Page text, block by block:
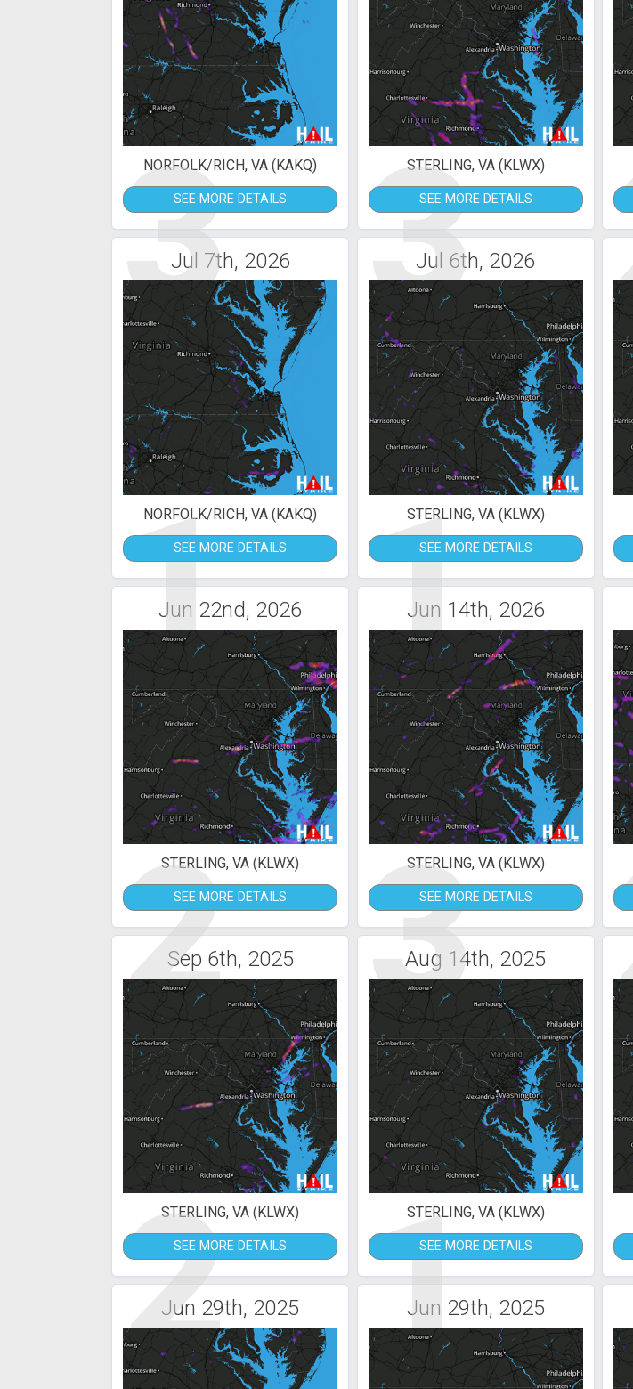
3
NORFOLK/RICH, VA (KAKQ)
SEE MORE DETAILS 3
STERLING, VA (KLWX)
SEE MORE DETAILS
Jul 7th, 2026
1
NORFOLK/RICH, VA (KAKQ)
SEE MORE DETAILS
Jul 6th, 2026
1
STERLING, VA (KLWX)
SEE MORE DETAILS
Jun 22nd, 2026
2
STERLING, VA (KLWX)
SEE MORE DETAILS
Jun 14th, 2026
3
STERLING, VA (KLWX)
SEE MORE DETAILS
Sep 6th, 2025
2
STERLING, VA (KLWX)
SEE MORE DETAILS
Aug 14th, 2025
1
STERLING, VA (KLWX)
SEE MORE DETAILS
Jun 29th, 2025 Jun 29th, 2025